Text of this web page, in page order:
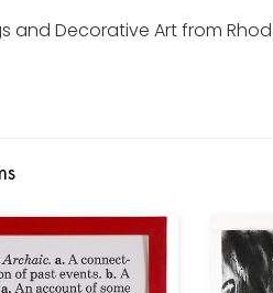
and Decorative Art from